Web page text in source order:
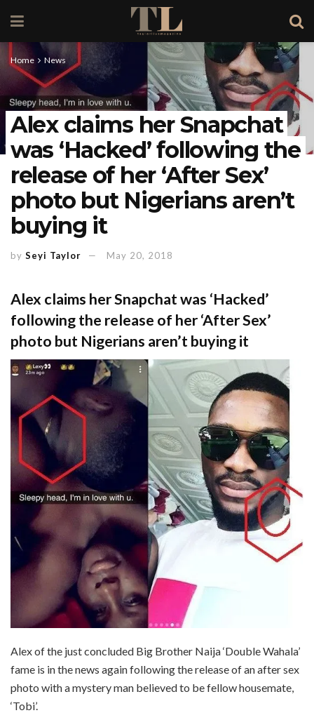
Home News
Alex claims her Snapchat
was ‘Hacked’ following the
release of her ‘After Sex’
photo but Nigerians aren’t
buying it
by Seyi Taylor May 20, 2018
Alex claims her Snapchat was ‘Hacked’
following the release of her ‘After Sex’
photo but Nigerians aren’t buying it
Alex of the just concluded Big Brother Naija ‘Double Wahala’
fame is in the news again following the release of an after sex
photo with a mystery man believed to be fellow housemate,
‘Tobi’.